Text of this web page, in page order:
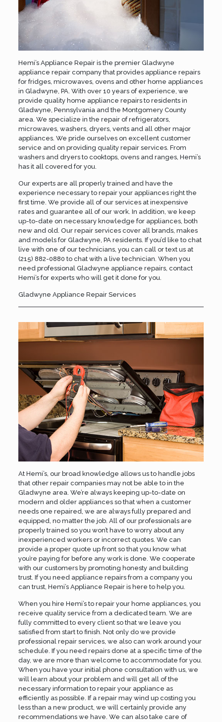
Hemi’s Appliance Repair is the premier Gladwyne
appliance repair company that provides appliance repairs
for fridges, microwaves, ovens and other home appliances
in Gladwyne, PA. With over 10 years of experience, we
provide quality home appliance repairs to residents in
Gladwyne, Pennsylvania and the Montgomery County
area. We specialize in the repair of refrigerators,
microwaves, washers, dryers, vents and all other major
appliances. We pride ourselves on excellent customer
service and on providing quality repair services. From
washers and dryers to cooktops, ovens and ranges, Hemi’s
has it all covered for you.
Our experts are all properly trained and have the
experience necessary to repair your appliances right the
first time. We provide all of our services at inexpensive
rates and guarantee all of our work. In addition, we keep
up-to-date on necessary knowledge for appliances, both
new and old. Our repair services cover all brands, makes
and models for Gladwyne, PA residents. If you’d like to chat
live with one of our technicians, you can call or text us at
(215) 882-0880 to chat with a live technician. When you
need professional Gladwyne appliance repairs, contact
Hemi’sfor experts who will get it done for you.
Gladwyne Appliance Repair Services
At Hemi’s, our broad knowledge allows us to handle jobs
that other repair companies may not be able to in the
Gladwyne area. We’re always keeping up-to-date on
modern and older appliances so that when a customer
needs one repaired, we are always fully prepared and
equipped, no matter the job. All of our professionals are
properly trained so you won’t have to worry about any
inexperienced workers or incorrect quotes. We can
provide a proper quote up front so that you know what
you’re paying for before any work is done. We cooperate
with our customers by promoting honesty and building
trust. If you need appliance repairs from a company you
can trust, Hemi’s Appliance Repair is here to help you.
When you hire Hemi’s to repair your home appliances, you
receive quality service from a dedicated team. We are
fully committed to every client so that we leave you
satisfied from start to finish. Not only do we provide
professional repair services, we also can work around your
schedule. If you need repairs done at a specific time of the
day, we are more than welcome to accommodate for you.
When you have your initial phone consultation with us, we
will learn about your problem and will get all of the
necessary information to repair your appliance as
efficiently as possible. If a repair may wind up costing you
less than a new product, we will certainly provide any
recommendations we have. We can also take care of